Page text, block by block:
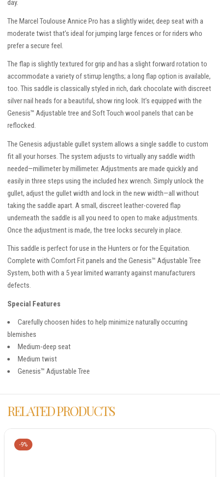
day.
The Marcel Toulouse Annice Pro has a slightly wider, deep seat with a
moderate twist that’s ideal for jumping large fences or for riders who
prefer a secure feel.
The flap is slightly textured for grip and has a slight forward rotation to
accommodate a variety of stirrup lengths; a long flap option is available,
too. This saddle is classically styled in rich, dark chocolate with discreet
silver nail heads for a beautiful, show ring look. It’s equipped with the
Genesis™ Adjustable tree and Soft Touch wool panels that can be
reflocked.
The Genesis adjustable gullet system allows a single saddle to custom
fit all your horses. The system adjusts to virtually any saddle width
needed—millimeter by millimeter. Adjustments are made quickly and
easily in three steps using the included hex wrench. Simply unlock the
gullet, adjust the gullet width and lock in the new width—all without
taking the saddle apart. A small, discreet leather-covered flap
underneath the saddle is all you need to open to make adjustments.
Once the adjustment is made, the tree locks securely in place.
This saddle is perfect for use in the Hunters or for the Equitation.
Complete with Comfort Fit panels and the Genesis™ Adjustable Tree
System, both with a 5 year limited warranty against manufacturers
defects.
Special Features
Carefully choosen hides to help minimize naturally occurring
blemishes
Medium-deep seat
Medium twist
Genesis™ Adjustable Tree
RELATED PRODUCTS
-9%